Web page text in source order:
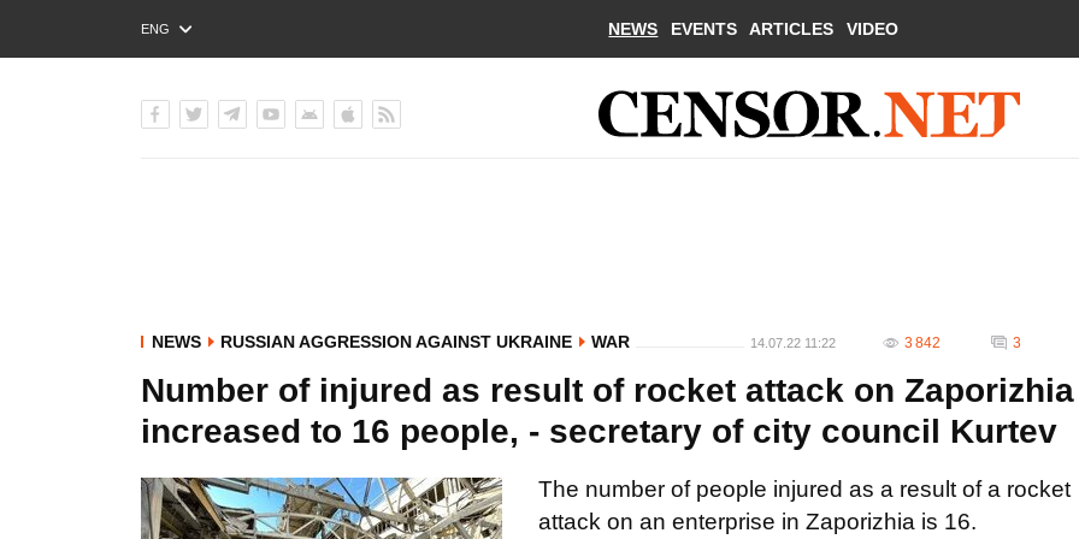
ENG
РУС
NEWS EVENTS ARTICLES VIDEO
NEWS RUSSIAN AGGRESSION AGAINST UKRAINE WAR 14.07.22 11:22 3 842 3
Number of injured as result of rocket attack on Zaporizhia
increased to 16 people, - secretary of city council Kurtev
The number of people injured as a result of a rocket
attack on an enterprise in Zaporizhia is 16.